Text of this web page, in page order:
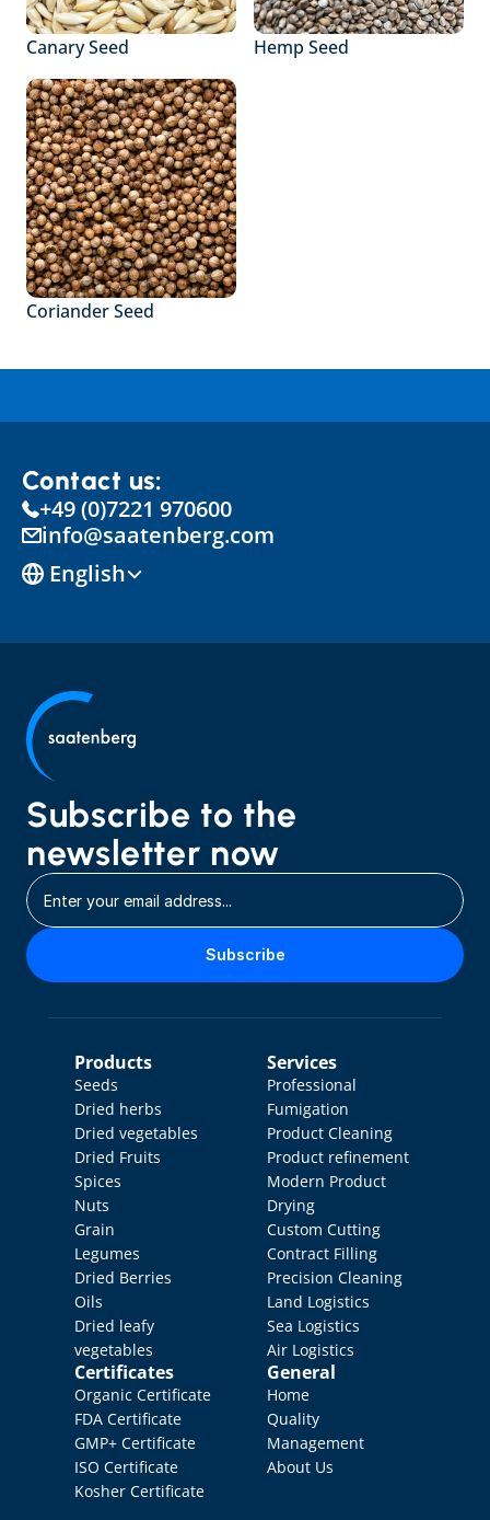
Canary Seed Hemp Seed
Coriander Seed
Contact us:
+49 (0)7221 970600
info@saatenberg.com
English
Subscribe to the
newsletter now
Subscribe
Products
Seeds
Dried herbs
Dried vegetables
Dried Fruits
Spices
Nuts
Grain
Legumes
Dried Berries
Oils
Dried leafy
vegetables
Certificates
Organic Certificate
FDA Certificate
GMP+ Certificate
ISO Certificate
Kosher Certificate
Services
Professional
Fumigation
Product Cleaning
Product refinement
Modern Product
Drying
Custom Cutting
Contract Filling
Precision Cleaning
Land Logistics
Sea Logistics
Air Logistics
General
Home
Quality
Management
About Us